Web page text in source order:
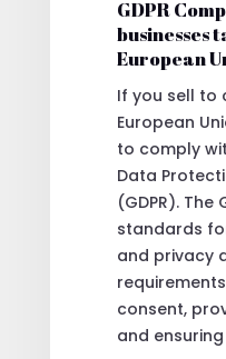
GDPR
businesses
European
If you sell to
European
to comply
Data
(GDPR). The
standards
and privacy
consent,
and